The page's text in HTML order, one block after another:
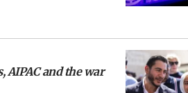
AIPAC and the war